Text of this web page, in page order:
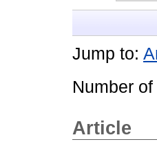
Jump to:
Number
Article